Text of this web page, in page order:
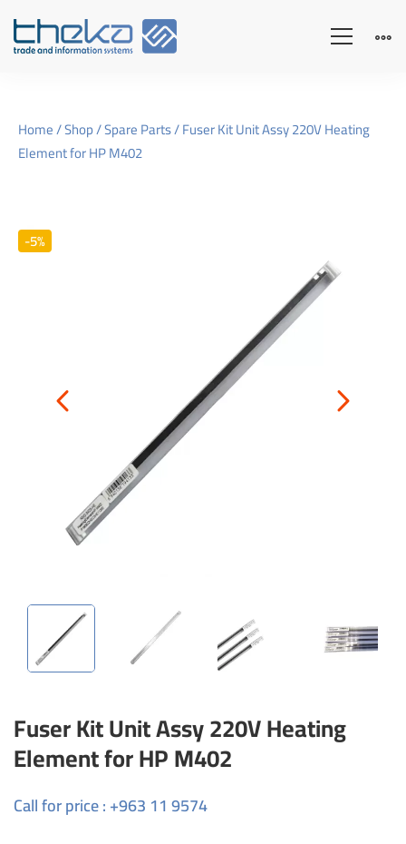
Home/Shop/Spare Parts/ Fuser Kit Unit Assy 220V Heating
Element for HP M402
-5%
Fuser Kit Unit Assy 220V Heating
Element for HP M402
Call for price : +963 11 9574